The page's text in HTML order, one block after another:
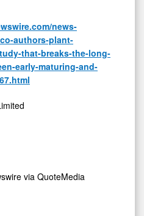
news-
authors-plant-
that-breaks-the-long-
early-maturing-and-
via QuoteMedia